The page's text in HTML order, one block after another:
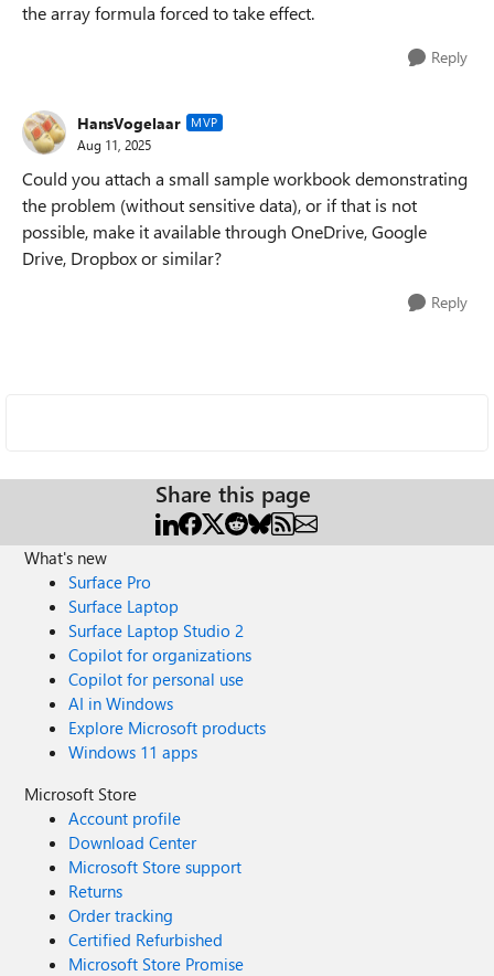
the array formula forced to take effect.
Reply
HansVogelaar MVP
Aug 11, 2025
Could you attach a small sample workbook demonstrating
the problem (without sensitive data), or if that is not
possible, make it available through OneDrive, Google
Drive, Dropbox or similar?
Reply
Share this page
What's new
Surface Pro
Surface Laptop
Surface Laptop Studio 2
Copilot for organizations
Copilot for personal use
AI in Windows
Explore Microsoft products
Windows 11 apps
Microsoft Store
Account profile
Download Center
Microsoft Store support
Returns
Order tracking
Certified Refurbished
Microsoft Store Promise